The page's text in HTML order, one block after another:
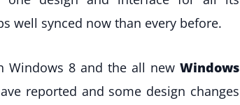
well synced now than every before.
Windows 8 and the all new Windows
reported and some design changes